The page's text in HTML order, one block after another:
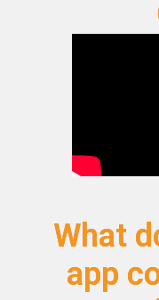
What
app